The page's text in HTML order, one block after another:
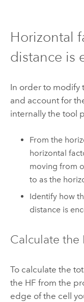
Horizontal
distance is
In order to modify
and account for
internally the tool
From the
horizontal
moving from
to as the
Identify how
distance is
Calculate the
To calculate the
the HF from the
edge of the cell